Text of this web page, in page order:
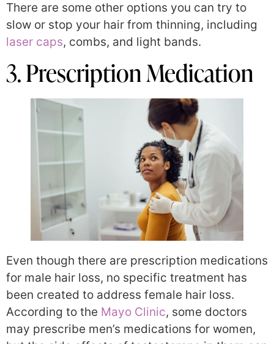
There are some other options you can try to
slow or stop your hair from thinning, including
laser caps, combs, and light bands.
3. Prescription Medication
Even though there are prescription medications
for male hair loss, no specific treatment has
been created to address female hair loss.
According to the Mayo Clinic, some doctors
may prescribe men’s medications for women,